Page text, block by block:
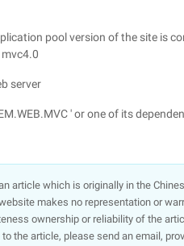
pool version of the site is
server
' or one of its
article which is originally in the
makes no representation or
ownership or reliability of the
the article, please send an email,